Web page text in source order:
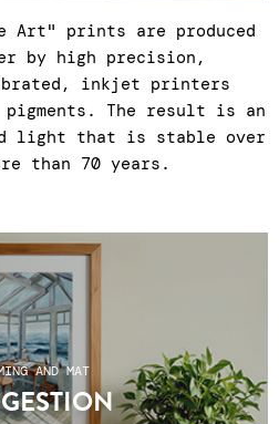
Art" prints are produced
by high precision,
inkjet printers
pigments. The result is an
light that is stable over
than 70 years.
AND MAT